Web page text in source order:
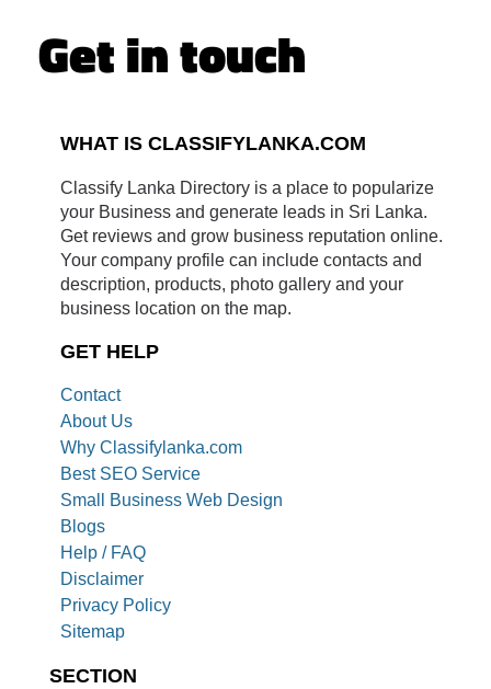
Get in touch
WHAT IS CLASSIFYLANKA.COM
Classify Lanka Directory is a place to popularize
your Business and generate leads in Sri Lanka.
Get reviews and grow business reputation online.
Your company profile can include contacts and
description, products, photo gallery and your
business location on the map.
GET HELP
Contact
About Us
Why Classifylanka.com
Best SEO Service
Small Business Web Design
Blogs
Help / FAQ
Disclaimer
Privacy Policy
Sitemap
SECTION